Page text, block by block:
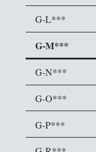
G-L***
G-M***
G-N***
G-O***
G-P***